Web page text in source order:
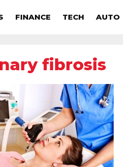
FINANCE TECH AUTO
fibrosis